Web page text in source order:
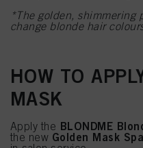
*The golden, shimmering
change blonde hair
HOW TO
MASK
Apply the BLONDME
the new Golden Mask